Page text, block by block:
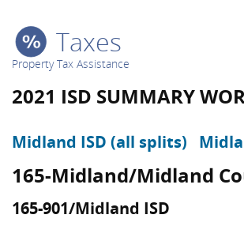
Taxes
Property Tax Assistance
2021 ISD SUMMARY
Midland ISD (all splits)
165-Midland/Midland
165-901/Midland ISD